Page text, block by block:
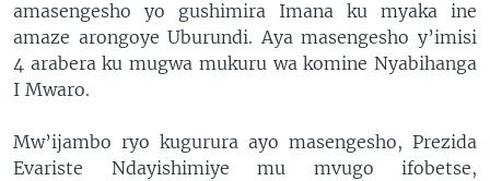
amasengesho yo gushimira Imana ku myaka ine
amaze arongoye Uburundi. Aya masengesho y’imisi
4 arabera ku mugwa mukuru wa komine Nyabihanga
I Mwaro.
Mw’ijambo ryo kugurura ayo masengesho, Prezida
Evariste Ndayishimiye mu mvugo ifobetse,